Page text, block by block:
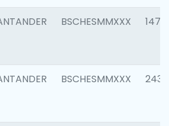
BSCHESMMXXX 1472
BSCHESMMXXX 2435